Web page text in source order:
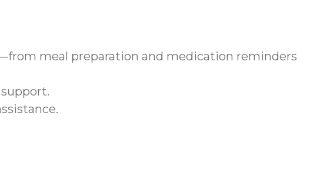
meal preparation and medication reminders